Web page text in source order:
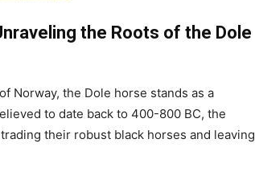
the Roots of the Dole
Norway, the Dole horse stands as a
to date back to 400-800 BC, the
their robust black horses and leaving